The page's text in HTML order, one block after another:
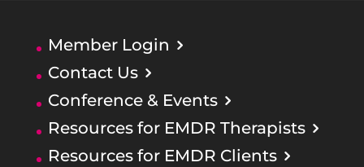
Member Login
Contact Us
Conference & Events
Resources for EMDR Therapists
Resources for EMDR Clients